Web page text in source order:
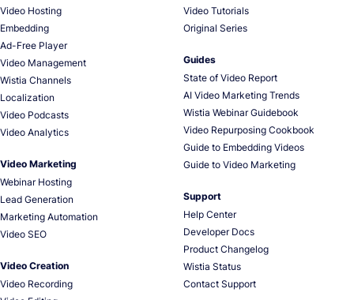
Video Hosting
Embedding
Ad-Free Player
Video Management
Wistia Channels
Localization
Video Podcasts
Video Analytics
Video Marketing
Webinar Hosting
Lead Generation
Marketing Automation
Video SEO
Video Creation
Video Recording
Video Tutorials
Original Series
Guides
State of Video Report
AI Video Marketing Trends
Wistia Webinar Guidebook
Video Repurposing Cookbook
Guide to Embedding Videos
Guide to Video Marketing
Support
Help Center
Developer Docs
Product Changelog
Wistia Status
Contact Support